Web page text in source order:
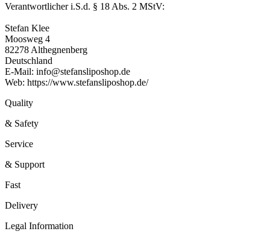
Verantwortlicher i.S.d. § 18 Abs. 2 MStV:
Stefan Klee
Moosweg 4
82278 Althegnenberg
Deutschland
E-Mail: info@stefansliposhop.de
Web: https://www.stefansliposhop.de/
Quality
& Safety
Service
& Support
Fast
Delivery
Legal Information